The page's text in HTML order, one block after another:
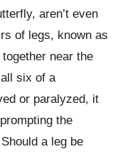
aren’t even
of legs, known as
near the
six of a
or paralyzed, it
the
a leg be